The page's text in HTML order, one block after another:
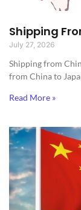
Shipping
July 27, 2026
Shipping from
from China to
Read More »